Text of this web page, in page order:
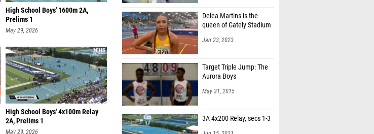
High School Boys' 1600m 2A,
Prelims 1
May 29, 2026
High School Boys' 4x100m Relay
2A, Prelims 1
May 29, 2026
Delea Martins is the
queen of Gately Stadium
Jan 23, 2023
Target Triple Jump: The
Aurora Boys
May 31, 2015
3A 4x200 Relay, secs 1-3